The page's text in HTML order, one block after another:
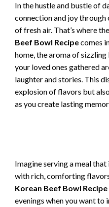
In the hustle and bustle of
connection and joy
of fresh air. That’s where the
Beef Bowl Recipecomes
home, the aroma of
your loved ones gathered
laughter and stories. This
explosion of flavors but
as you create lasting
Imagine serving a meal
with rich, comforting
Korean Beef Bowl Recipe
evenings when you want to